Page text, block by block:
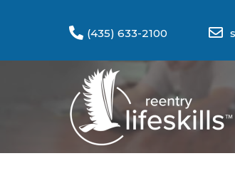
(435) 633-2100